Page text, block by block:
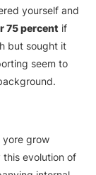
yourself and
75 percent if
but sought it
seem to
yore grow
evolution of